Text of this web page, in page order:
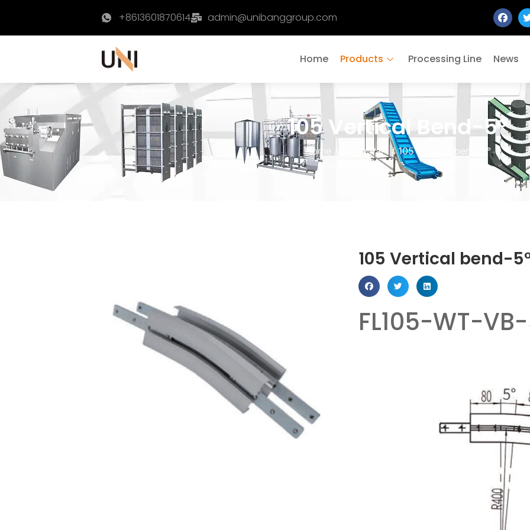
+8613601870614 admin@unibanggroup.com
Home Products Processing Line News
105 Vertical Bend-5°
Home / Spare Part/ 105 Vertical bend-5°
105 Vertical bend-
FL105-WT-